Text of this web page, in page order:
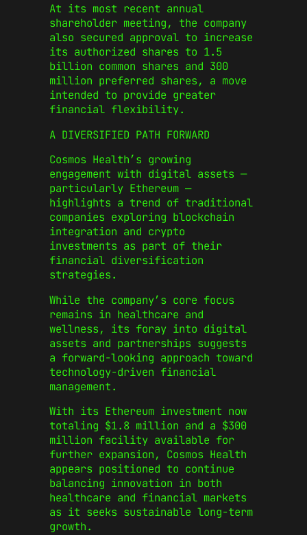
At its most recent annual
shareholder meeting, the company
also secured approval to increase
its authorized shares to 1.5
billion common shares and 300
million preferred shares, a move
intended to provide greater
financial flexibility.
A DIVERSIFIED PATH FORWARD
Cosmos Health’s growing
engagement with digital assets —
particularly Ethereum —
highlights a trend of traditional
companies exploring blockchain
integration and crypto
investments as part of their
financial diversification
strategies.
While the company’s core focus
remains in healthcare and
wellness, its foray into digital
assets and partnerships suggests
a forward-looking approach toward
technology-driven financial
management.
With its Ethereum investment now
totaling $1.8 million and a $300
million facility available for
further expansion, Cosmos Health
appears positioned to continue
balancing innovation in both
healthcare and financial markets
as it seeks sustainable long-term
growth.